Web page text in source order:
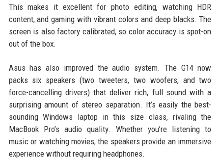
This makes it excellent for photo editing, watching HDR
content, and gaming with vibrant colors and deep blacks. The
screen is also factory calibrated, so color accuracy is spot-on
out of the box.
Asus has also improved the audio system. The G14 now
packs six speakers (two tweeters, two woofers, and two
force-cancelling drivers) that deliver rich, full sound with a
surprising amount of stereo separation. It’s easily the best-
sounding Windows laptop in this size class, rivaling the
MacBook Pro’s audio quality. Whether you’re listening to
music or watching movies, the speakers provide an immersive
experience without requiring headphones.